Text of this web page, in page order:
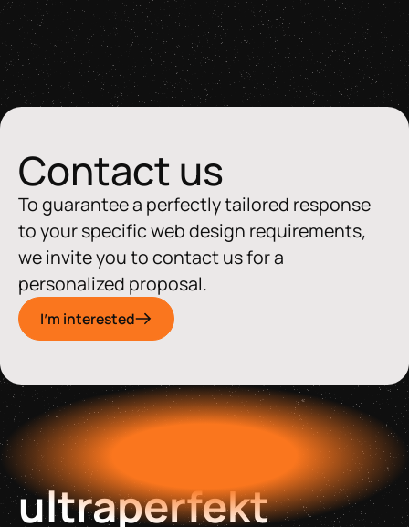
Why the Swiss Made Software + AI Label matters and how
Contact us
To guarantee a perfectly tailored response
to your specific web design requirements,
we invite you to contact us for a
personalized proposal.
I'm interested
ultraperfekt